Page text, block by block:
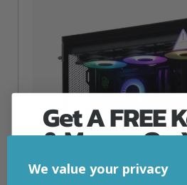
We value your privacy
Get A FREE
& Mouse On
First